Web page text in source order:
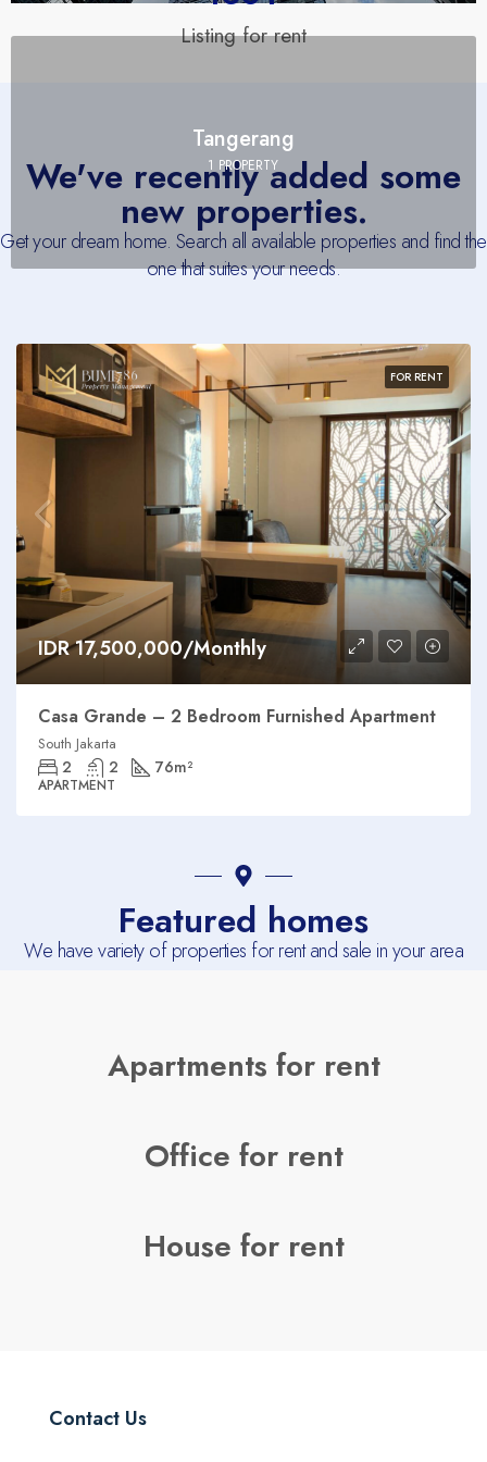
Tangerang
1 PROPERTY
Listing for rent
We've recently added some
new properties.
Get your dream home. Search all available properties and find the
one that suites your needs.
FOR RENT
IDR 17,500,000/Monthly
Casa Grande – 2 Bedroom Furnished Apartment
South Jakarta
2 2 76m²
APARTMENT
Featured homes
We have variety of properties for rent and sale in your area
Apartments for rent
Office for rent
House for rent
Contact Us